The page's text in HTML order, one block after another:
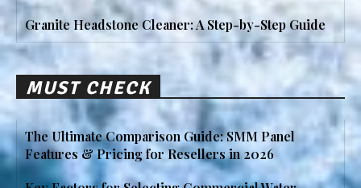
Granite Headstone Cleaner: A Step-by-Step Guide
MUST CHECK
The Ultimate Comparison Guide: SMM Panel
Features & Pricing for Resellers in 2026